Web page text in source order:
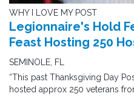
WHY I LOVE MY POST
Legionnaire's Hold
Feast Hosting 250
SEMINOLE, FL
“This past Thanksgiving Day
hosted approx 250 veterans